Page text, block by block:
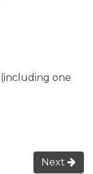
one
Next